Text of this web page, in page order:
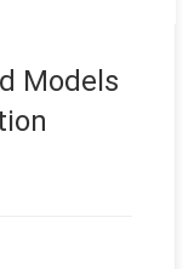
Models